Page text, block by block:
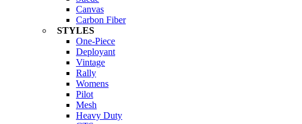
Canvas
Carbon Fiber
STYLES
One-Piece
Deployant
Vintage
Rally
Womens
Pilot
Mesh
Heavy Duty